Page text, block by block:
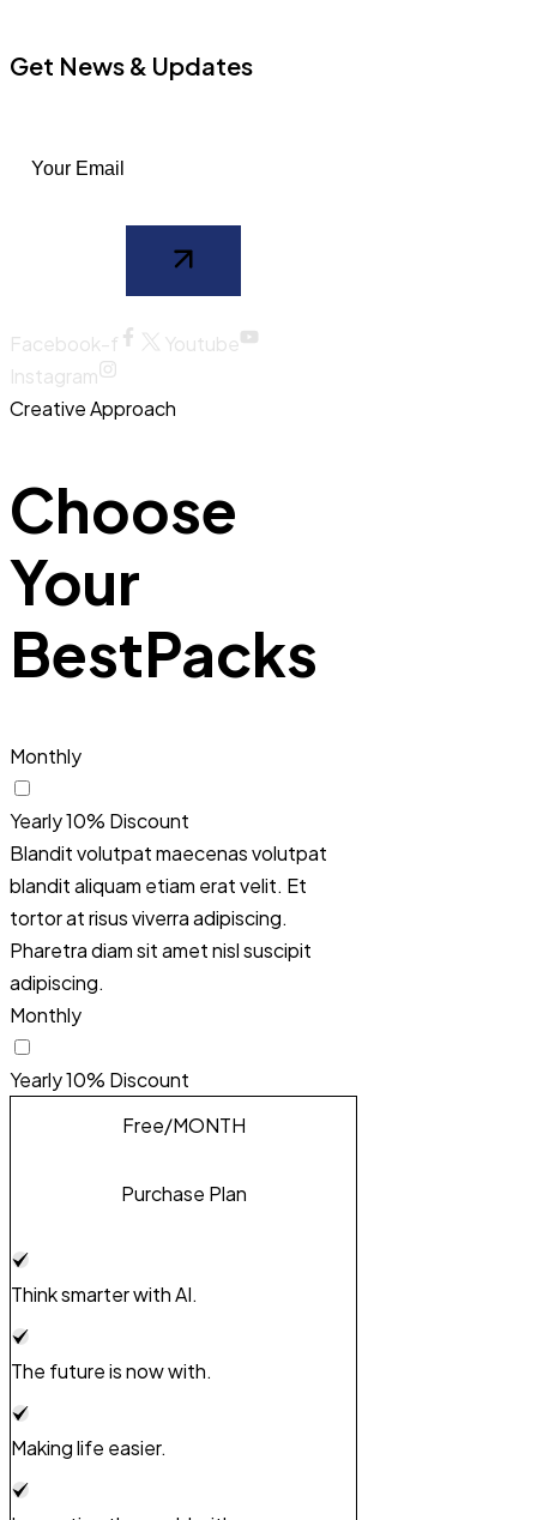
Get News & Updates
Facebook-f
Youtube
Instagram
Creative Approach
Choose
Your
BestPacks
Monthly
Yearly10% Discount
Blandit volutpat maecenas volutpat
blandit aliquam etiam erat velit. Et
tortor at risus viverra adipiscing.
Pharetra diam sit amet nisl suscipit
adipiscing.
Monthly
Yearly10% Discount
Free/MONTH
Purchase Plan
Think smarter with AI.
The future is now with.
Making life easier.